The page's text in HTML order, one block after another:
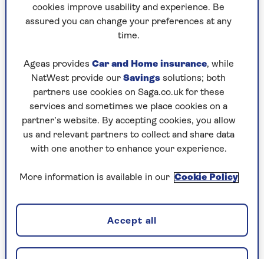
editor@saga.co.uk
Play any puzzle from the last week
Thursday, 6 Aug:
Codeword
Crossword
Hard Sudoku
Quick Crossword
stuck on a crossword
crossword tips for beginners
cookies improve usability and experience. Be
assured you can change your preferences at any
time.
Ageas provides Car and Home insurance, while
NatWest provide our Savings solutions; both
partners use cookies on Saga.co.uk for these
services and sometimes we place cookies on a
partner’s website. By accepting cookies, you allow
us and relevant partners to collect and share data
with one another to enhance your experience.
More information is available in our Cookie Policy
Accept all